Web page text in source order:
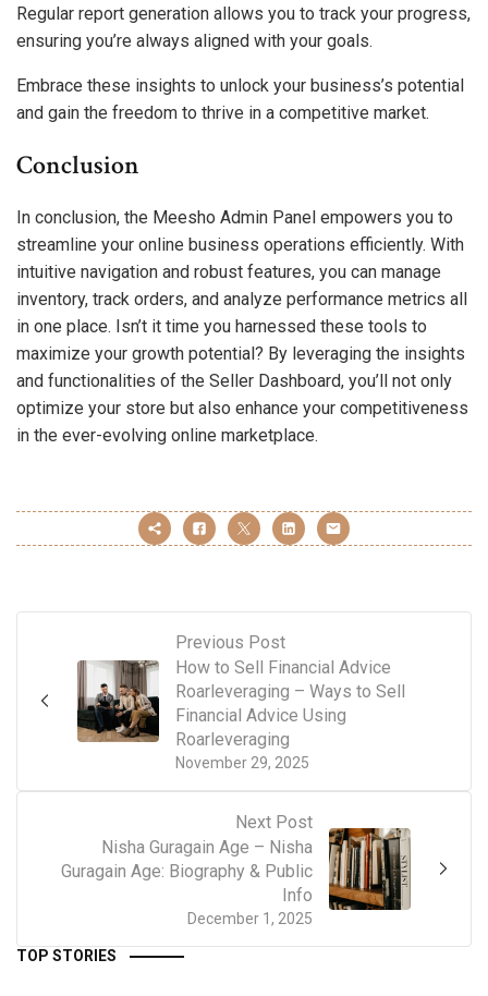
Regular report generation allows you to track your progress,
ensuring you’re always aligned with your goals.
Embrace these insights to unlock your business’s potential
and gain the freedom to thrive in a competitive market.
Conclusion
In conclusion, the Meesho Admin Panel empowers you to
streamline your online business operations efficiently. With
intuitive navigation and robust features, you can manage
inventory, track orders, and analyze performance metrics all
in one place. Isn’t it time you harnessed these tools to
maximize your growth potential? By leveraging the insights
and functionalities of the Seller Dashboard, you’ll not only
optimize your store but also enhance your competitiveness
in the ever-evolving online marketplace.
Previous Post
November 29, 2025
How to Sell Financial Advice
Roarleveraging – Ways to Sell
Financial Advice Using
Roarleveraging
Next Post
December 1, 2025
Nisha Guragain Age – Nisha
Guragain Age: Biography & Public
Info
TOP STORIES